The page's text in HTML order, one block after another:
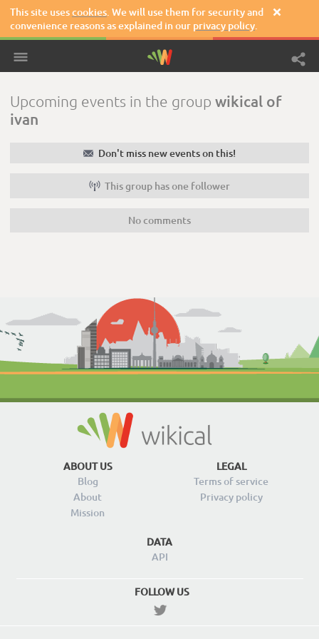
This site usescookies. We will use them for security and
convenience reasons as explained in our privacy policy.

Upcoming events in the group wikical of
ivan
✉ Don't miss new events on this!
 This group has one follower
No comments
ABOUT US
Blog
About
Mission
LEGAL
Terms of service
Privacy policy
DATA
API
FOLLOW US